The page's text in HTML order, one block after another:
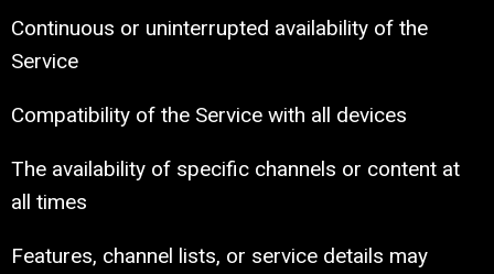
Continuous or uninterrupted availability of the
Service
Compatibility of the Service with all devices
The availability of specific channels or content at
all times
Features, channel lists, or service details may